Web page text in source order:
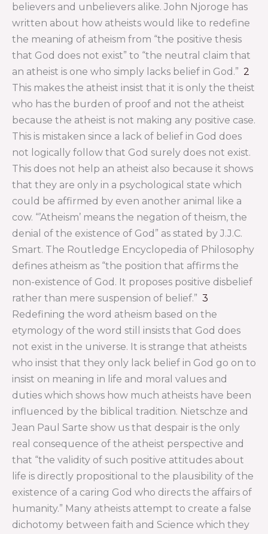
believers and unbelievers alike. John Njoroge has
written about how atheists would like to redefine
the meaning of atheism from “the positive thesis
that God does not exist” to “the neutral claim that
an atheist is one who simply lacks belief in God.” 2
This makes the atheist insist that it is only the theist
who has the burden of proof and not the atheist
because the atheist is not making any positive case.
This is mistaken since a lack of belief in God does
not logically follow that God surely does not exist.
This does not help an atheist also because it shows
that they are only in a psychological state which
could be affirmed by even another animal like a
cow. “’Atheism’ means the negation of theism, the
denial of the existence of God” as stated by J.J.C.
Smart. The Routledge Encyclopedia of Philosophy
defines atheism as “the position that affirms the
non-existence of God. It proposes positive disbelief
rather than mere suspension of belief.” 3
Redefining the word atheism based on the
etymology of the word still insists that God does
not exist in the universe. It is strange that atheists
who insist that they only lack belief in God go on to
insist on meaning in life and moral values and
duties which shows how much atheists have been
influenced by the biblical tradition. Nietschze and
Jean Paul Sarte show us that despair is the only
real consequence of the atheist perspective and
that “the validity of such positive attitudes about
life is directly propositional to the plausibility of the
existence of a caring God who directs the affairs of
humanity.” Many atheists attempt to create a false
dichotomy between faith and Science which they